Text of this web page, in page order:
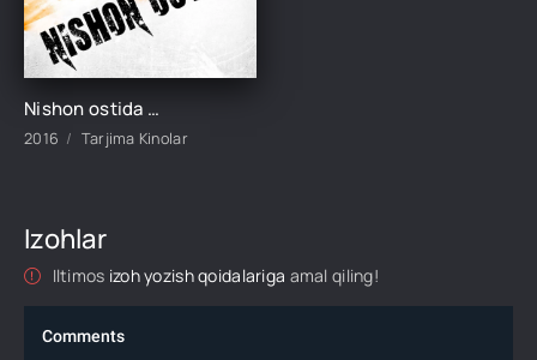
Nishon ostida / Qurol ostida / Qurolning oxiri Premyera Uzbek tilida 2016 tarjima kino HD skachat
2016 Tarjima Kinolar
Izohlar
Iltimos izoh yozish qoidalariga amal qiling!